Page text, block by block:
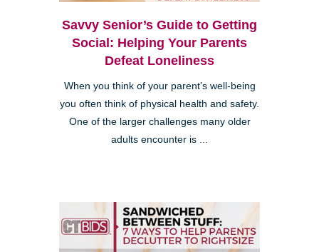
Savvy Senior’s Guide to Getting
Social: Helping Your Parents
Defeat Loneliness
When you think of your parent’s well-being
you often think of physical health and safety.
One of the larger challenges many older
adults encounter is ...